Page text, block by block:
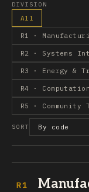
DIVISION
All
R1 ·
R2 · Systems
R3 · Energy &
R4 ·
R5 · Community
SORT
R1